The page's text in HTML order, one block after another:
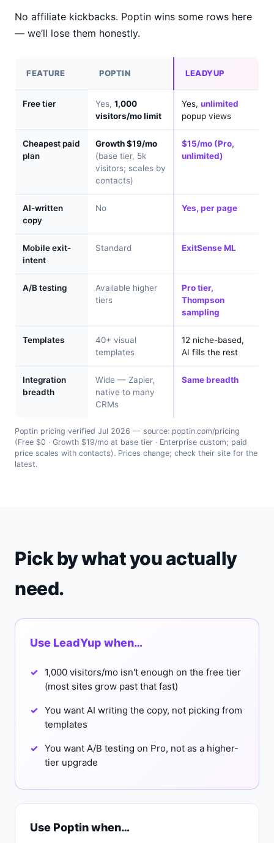
No affiliate kickbacks. Poptin wins some rows here
— we’ll lose them honestly.
FEATURE POPTIN LEADYUP
Free tier Yes, 1,000
visitors/mo limit
Yes, unlimited
popup views
Cheapest paid
plan
Growth $19/mo
(base tier, 5k
visitors; scales by
contacts)
$15/mo (Pro,
unlimited)
AI-written
copy
No Yes, per page
Mobile exit-
intent
Standard ExitSense ML
A/B testing
Available higher
tiers
Pro tier,
Thompson
sampling
Templates
40+ visual
templates
12 niche-based,
AI fills the rest
Integration
breadth
Wide — Zapier,
native to many
CRMs
Same breadth
Poptin pricing verified Jul 2026 — source: poptin.com/pricing
(Free $0 · Growth $19/mo at base tier · Enterprise custom; paid
price scales with contacts). Prices change; check their site for the
latest.
Pick by what you actually
need.
Use LeadYup when…
1,000 visitors/mo isn't enough on the free tier
(most sites grow past that fast)
You want AI writing the copy, not picking from
templates
You want A/B testing on Pro, not as a higher-
tier upgrade
Use Poptin when…